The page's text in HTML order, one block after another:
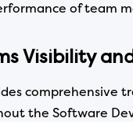
of team
Visibility
comprehensive
the Software